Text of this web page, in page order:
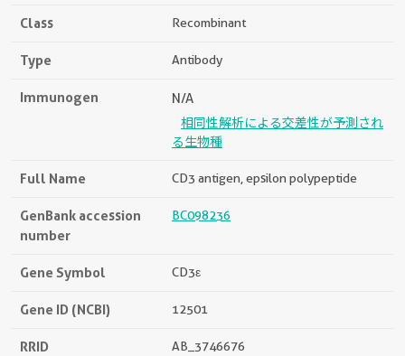
Class Recombinant
Type Antibody
Immunogen N/A
相同性解析による交差性が予測され
る生物種
Full Name CD3 antigen, epsilon polypeptide
GenBank accession
number
BC098236
Gene Symbol CD3ε
Gene ID (NCBI) 12501
RRID AB_3746676